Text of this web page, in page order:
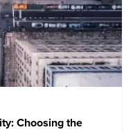
Choosing the